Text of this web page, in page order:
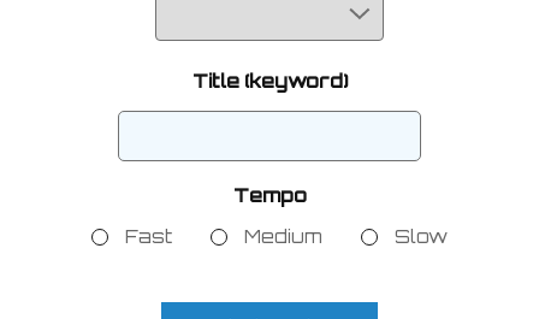
Title (keyword)
Tempo
Fast
Medium Slow